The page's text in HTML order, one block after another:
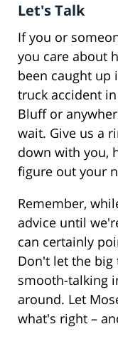
Let's Talk
If you or
you care about
been caught up
truck accident in
Bluff or
wait. Give us a
down with you,
figure out your
Remember,
advice until
can certainly
Don't let the
smooth-talking
around. Let
what's right –